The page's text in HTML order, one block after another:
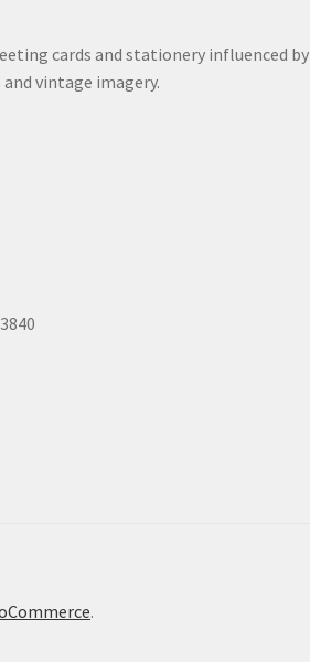
cards and stationery influenced by
vintage imagery.
.